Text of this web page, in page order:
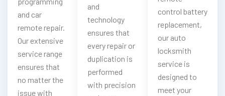
and car
remote repair.
Our extensive
service range
ensures that
no matter the
issue with
and
technology
ensures that
every repair or
duplication is
performed
with precision
control battery
replacement,
our auto
locksmith
service is
designed to
meet your